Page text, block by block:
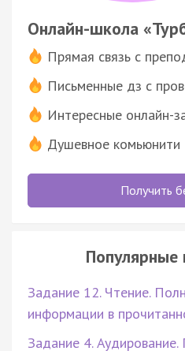
Онлайн-школа
Прямая связь с
Письменные дз с
Интересные онлайн-
Душевное комьюнити
Получить
Популярные
Задание 12. Чтение.
информации в
Задание 4.